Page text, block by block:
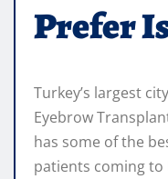
Prefer
Turkey’s largest
Eyebrow
has some of the
patients coming